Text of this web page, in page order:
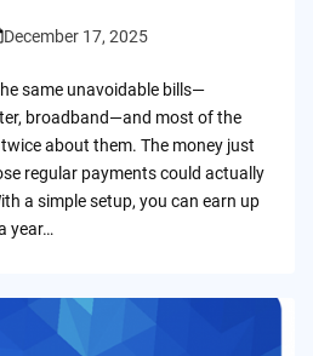
December 17, 2025
same unavoidable bills—
broadband—and most of the
about them. The money just
regular payments could actually
a simple setup, you can earn up
year…